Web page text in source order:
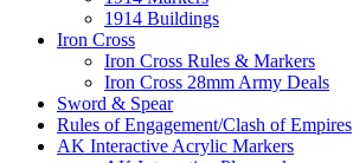
1914 Buildings
Iron Cross
Iron Cross Rules & Markers
Iron Cross 28mm Army Deals
Sword & Spear
Rules of Engagement/Clash of Empires
AK Interactive Acrylic Markers